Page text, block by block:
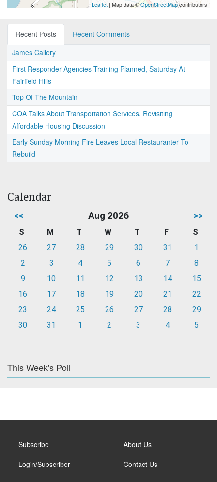
Leaflet | Map data ©OpenStreetMapcontributors
Recent Posts
Recent Comments
James Callery
First Responder Agencies Training Planned, Saturday At
Fairfield Hills
Top Of The Mountain
COA Talks About Transportation Services, Revisiting
Affordable Housing Discussion
Early Sunday Morning Fire Leaves Local Restauranter To
Rebuild
Calendar
<< Aug 2026 >>
S M T W T F
S
26
27 28 29 30 31
1
2
3 4 5 6 7
8
9
10 11 12 13 14
15
16
17 18 19 20 21
22
23
24 25 26 27 28
29
30
31 1 2 3 4 5
This Week's Poll
Subscribe
Login/Subscriber
About Us
Contact Us